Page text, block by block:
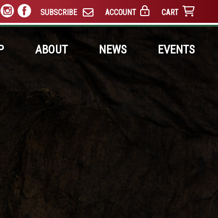
CART
ACCOUNT
SUBSCRIBE
ABOUT NEWS EVENTS